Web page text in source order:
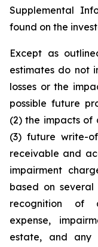
Supplemental
found on the
Except as
estimates do not
losses or the
possible future
(2) the impacts
(3) future write-
receivable and
impairment
based on
recognition of
expense,
estate, and any